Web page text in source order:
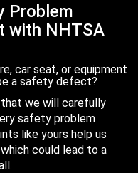
Problem
with NHTSA
car seat, or equipment
a safety defect?
we will carefully
safety problem
like yours help us
could lead to a